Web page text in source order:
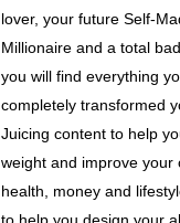
lover, your future Self-
Millionaire and a total
you will find everything
completely transformed
Juicing content to help
weight and improve your
health, money and
to help you design your